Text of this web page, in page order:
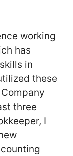
working
has
in
these
three
I